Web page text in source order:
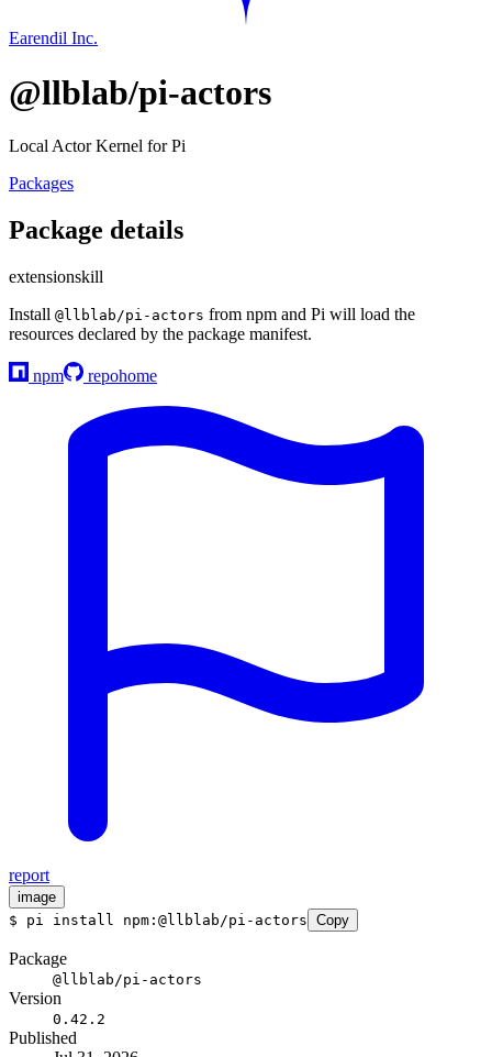
Earendil Inc.
@llblab/pi-actors
Local Actor Kernel for Pi
Packages
Package details
extensionskill
Install @llblab/pi-actors from npm and Pi will load the
resources declared by the package manifest.
npm repohome
report
image
$ pi install npm:@llblab/pi-actors Copy
Package
@llblab/pi-actors
Version
0.42.2
Published